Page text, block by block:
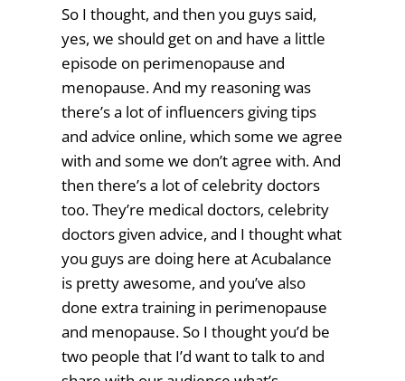
So I thought, and then you guys said,
yes, we should get on and have a little
episode on perimenopause and
menopause. And my reasoning was
there’s a lot of influencers giving tips
and advice online, which some we agree
with and some we don’t agree with. And
then there’s a lot of celebrity doctors
too. They’re medical doctors, celebrity
doctors given advice, and I thought what
you guys are doing here at Acubalance
is pretty awesome, and you’ve also
done extra training in perimenopause
and menopause. So I thought you’d be
two people that I’d want to talk to and